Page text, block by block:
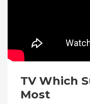
TV Which
Most